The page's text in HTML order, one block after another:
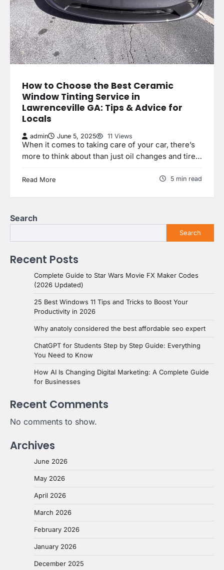
How to Choose the Best Ceramic
Window Tinting Service in
Lawrenceville GA: Tips & Advice for
Locals
admin June 5, 2025 11 Views
When it comes to taking care of your car, there’s
more to think about than just oil changes and tire…
Read More 5 min read
Search
Search
Recent Posts
Complete Guide to Star Wars Movie FX Maker Codes
(2026 Updated)
25 Best Windows 11 Tips and Tricks to Boost Your
Productivity in 2026
Why anatoly considered the best affordable seo expert
ChatGPT for Students Step by Step Guide: Everything
You Need to Know
How AI Is Changing Digital Marketing: A Complete Guide
for Businesses
Recent Comments
No comments to show.
Archives
June 2026
May 2026
April 2026
March 2026
February 2026
January 2026
December 2025